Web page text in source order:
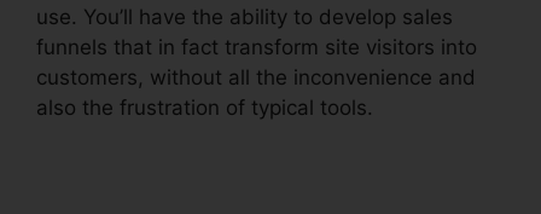
use. You’ll have the ability to develop sales
funnels that in fact transform site visitors into
customers, without all the inconvenience and
also the frustration of typical tools.